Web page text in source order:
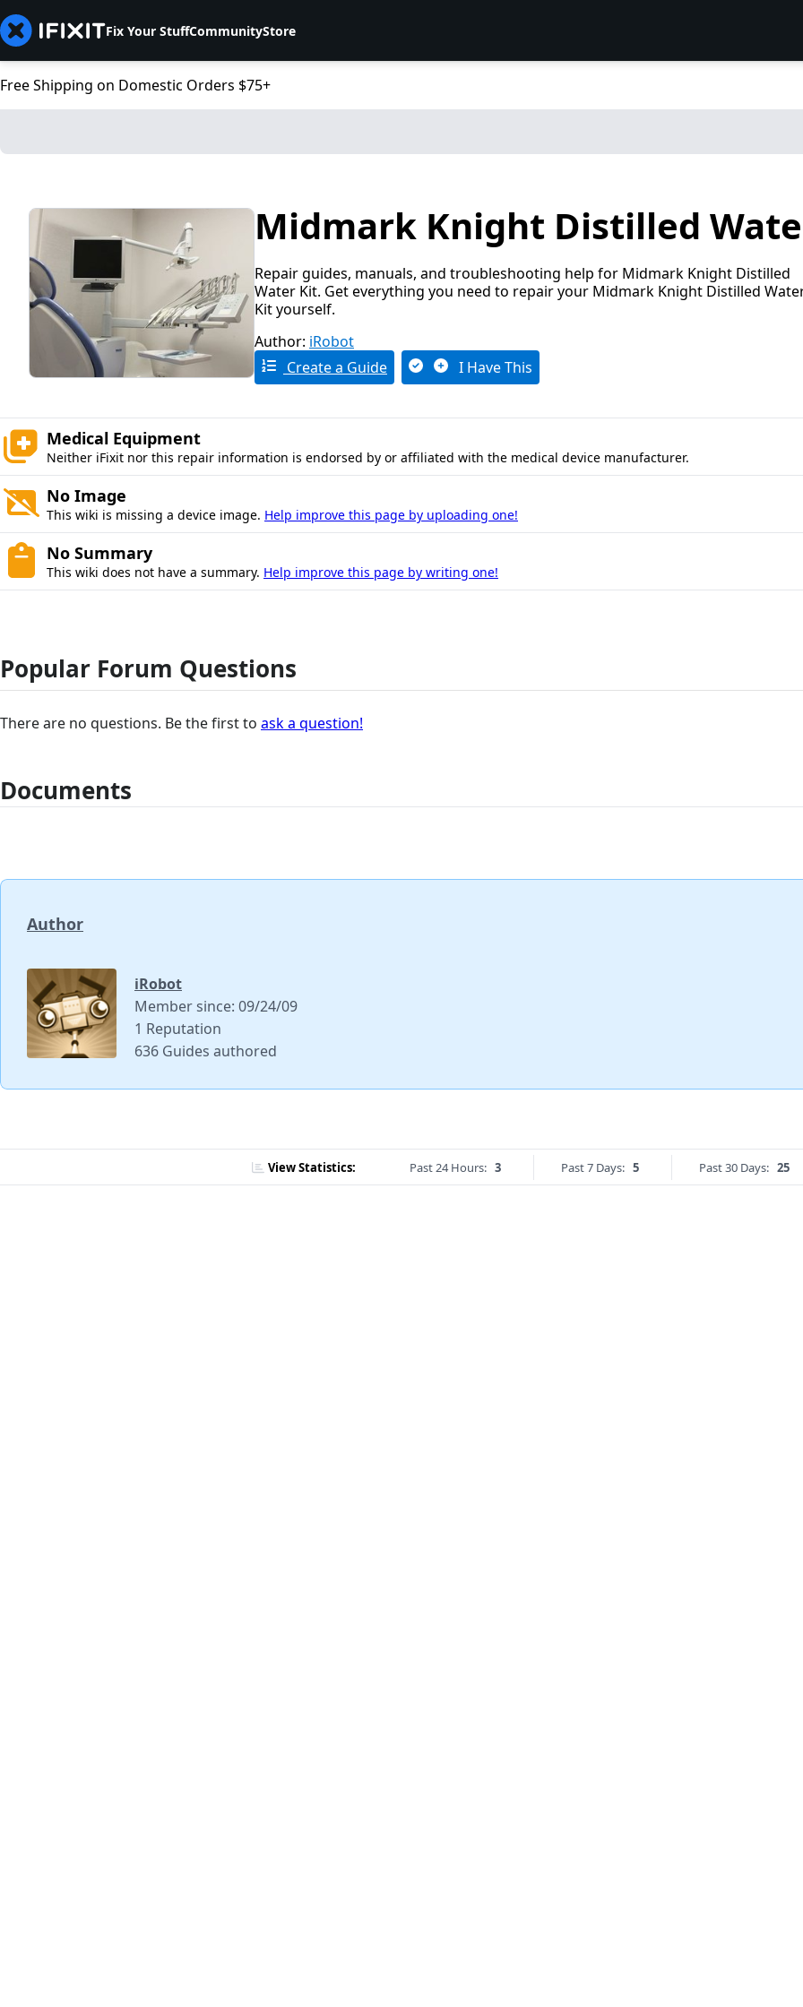
Fix Your StuffCommunityStore
Free Shipping on Domestic Orders $75+
Midmark Knight Distilled
Repair guides, manuals, and troubleshooting help for Midmark Knight Distilled
Water Kit. Get everything you need to repair your Midmark Knight Distilled
Kit yourself.
Author: iRobot
Create a Guide
I Have This
Medical Equipment
Neither iFixit nor this repair information is endorsed by or affiliated with the medical device manufacturer.
No Image
This wiki is missing a device image. Help improve this page by uploading one!
No Summary
This wiki does not have a summary. Help improve this page by writing one!
Popular Forum Questions
There are no questions. Be the first to ask a question!
Documents
Author
iRobot
Member since: 09/24/09
1 Reputation
636 Guides authored
View Statistics: Past 24 Hours: 3 Past 7 Days: 5 Past 30 Days: 25